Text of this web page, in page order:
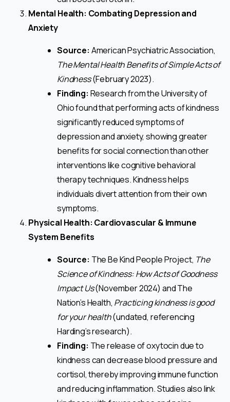
Mental Health: Combating Depression and
Anxiety
Source: American Psychiatric Association,
The Mental Health Benefits of Simple Acts of
Kindness(February 2023).
Finding: Research from the University of
Ohio found that performing acts of kindness
significantly reduced symptoms of
depression and anxiety, showing greater
benefits for social connection than other
interventions like cognitive behavioral
therapy techniques. Kindness helps
individuals divert attention from their own
symptoms.
Physical Health: Cardiovascular & Immune
System Benefits
Source: The Be Kind People Project, The
Science of Kindness: How Acts of Goodness
Impact Us(November 2024) and The
Nation’s Health, Practicing kindness is good
for your health(undated, referencing
Harding’s research).
Finding: The release of oxytocin due to
kindness can decrease blood pressure and
cortisol, thereby improving immune function
and reducing inflammation. Studies also link